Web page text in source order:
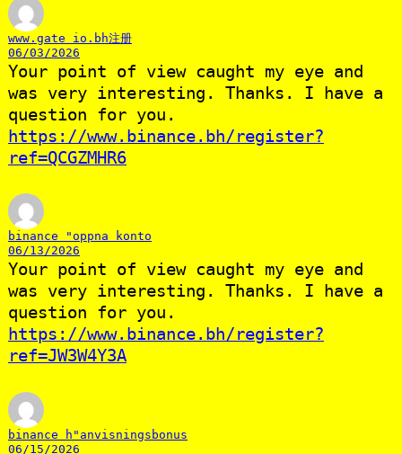
www.gate io.bh注册
06/03/2026
Your point of view caught my eye and
was very interesting. Thanks. I have a
question for you.
https://www.binance.bh/register?
ref=QCGZMHR6
binance "oppna konto
06/13/2026
Your point of view caught my eye and
was very interesting. Thanks. I have a
question for you.
https://www.binance.bh/register?
ref=JW3W4Y3A
binance h"anvisningsbonus
06/15/2026